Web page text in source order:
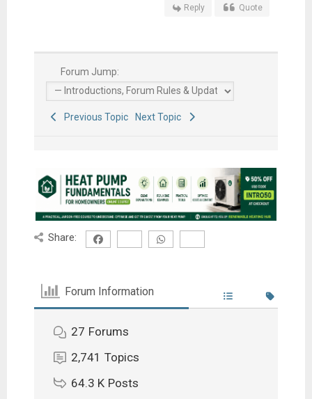
Reply Quote
Forum Jump:
Previous Topic Next Topic
Share:
Forum Information
27 Forums
2,741 Topics
64.3 K Posts